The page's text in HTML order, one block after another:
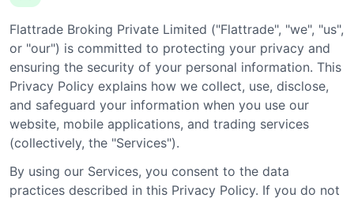
Flattrade Broking Private Limited ("Flattrade", "we", "us",
or "our") is committed to protecting your privacy and
ensuring the security of your personal information. This
Privacy Policy explains how we collect, use, disclose,
and safeguard your information when you use our
website, mobile applications, and trading services
(collectively, the "Services").
By using our Services, you consent to the data
practices described in this Privacy Policy. If you do not